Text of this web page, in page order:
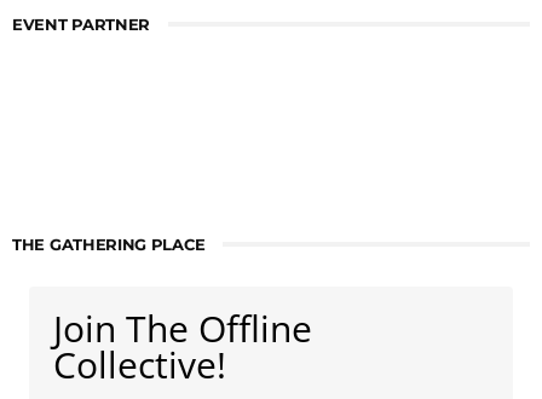
EVENT PARTNER
THE GATHERING PLACE
Join The Offline
Collective!